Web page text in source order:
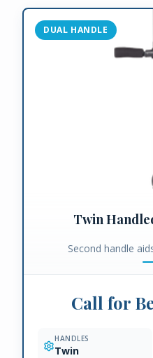
DUAL HANDLE
Twin
Second handle
Call for
HANDLES
Twin